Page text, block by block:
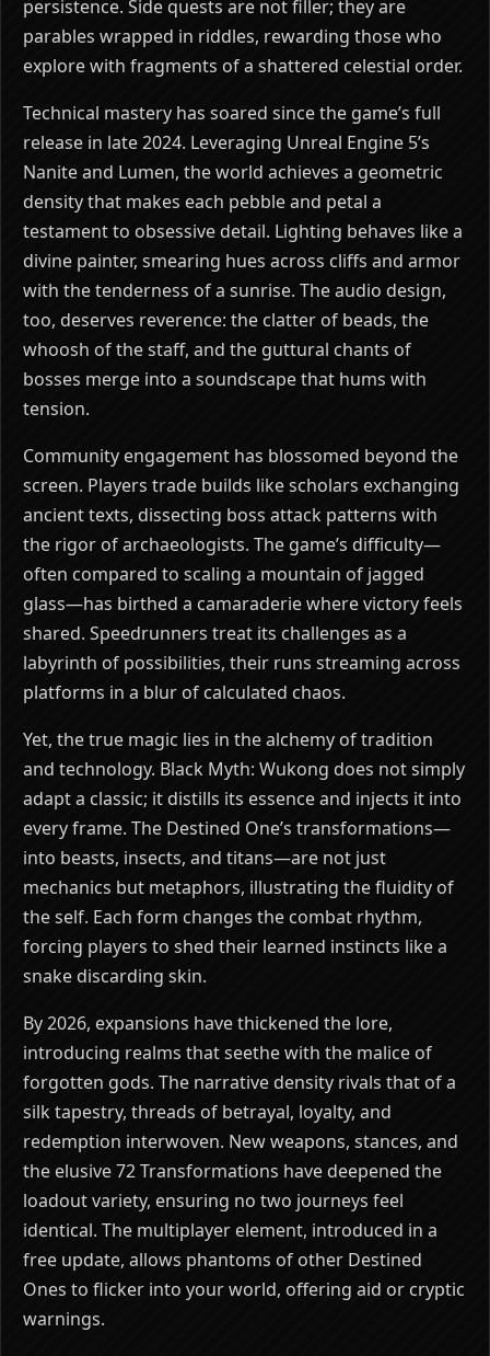
persistence. Side quests are not filler; they are
parables wrapped in riddles, rewarding those who
explore with fragments of a shattered celestial order.
Technical mastery has soared since the game’s full
release in late 2024. Leveraging Unreal Engine 5’s
Nanite and Lumen, the world achieves a geometric
density that makes each pebble and petal a
testament to obsessive detail. Lighting behaves like a
divine painter, smearing hues across cliffs and armor
with the tenderness of a sunrise. The audio design,
too, deserves reverence: the clatter of beads, the
whoosh of the staff, and the guttural chants of
bosses merge into a soundscape that hums with
tension.
Community engagement has blossomed beyond the
screen. Players trade builds like scholars exchanging
ancient texts, dissecting boss attack patterns with
the rigor of archaeologists. The game’s difficulty—
often compared to scaling a mountain of jagged
glass—has birthed a camaraderie where victory feels
shared. Speedrunners treat its challenges as a
labyrinth of possibilities, their runs streaming across
platforms in a blur of calculated chaos.
Yet, the true magic lies in the alchemy of tradition
and technology. Black Myth: Wukong does not simply
adapt a classic; it distills its essence and injects it into
every frame. The Destined One’s transformations—
into beasts, insects, and titans—are not just
mechanics but metaphors, illustrating the fluidity of
the self. Each form changes the combat rhythm,
forcing players to shed their learned instincts like a
snake discarding skin.
By 2026, expansions have thickened the lore,
introducing realms that seethe with the malice of
forgotten gods. The narrative density rivals that of a
silk tapestry, threads of betrayal, loyalty, and
redemption interwoven. New weapons, stances, and
the elusive 72 Transformations have deepened the
loadout variety, ensuring no two journeys feel
identical. The multiplayer element, introduced in a
free update, allows phantoms of other Destined
Ones to flicker into your world, offering aid or cryptic
warnings.